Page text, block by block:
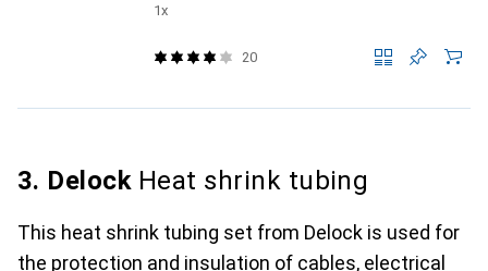
1x
20
3. DelockHeat shrink tubing
This heat shrink tubing set from Delock is used for
the protection and insulation of cables, electrical